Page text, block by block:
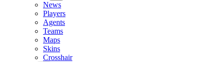
News
Players
Agents
Teams
Maps
Skins
Crosshair